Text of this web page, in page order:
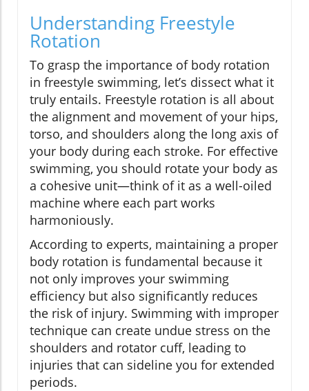
Understanding Freestyle
Rotation
To grasp the importance of body rotation
in freestyle swimming, let’s dissect what it
truly entails. Freestyle rotation is all about
the alignment and movement of your hips,
torso, and shoulders along the long axis of
your body during each stroke. For effective
swimming, you should rotate your body as
a cohesive unit—think of it as a well-oiled
machine where each part works
harmoniously.
According to experts, maintaining a proper
body rotation is fundamental because it
not only improves your swimming
efficiency but also significantly reduces
the risk of injury. Swimming with improper
technique can create undue stress on the
shoulders and rotator cuff, leading to
injuries that can sideline you for extended
periods.